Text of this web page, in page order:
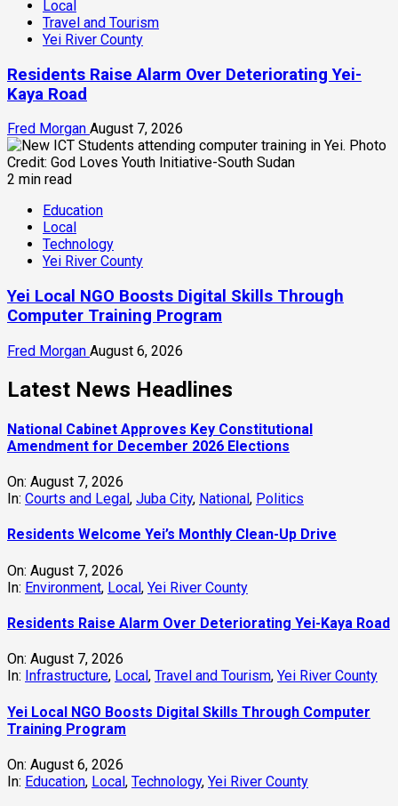
Local
Travel and Tourism
Yei River County
Residents Raise Alarm Over Deteriorating Yei-
Kaya Road
Fred Morgan August 7, 2026
2 min read
Education
Local
Technology
Yei River County
Yei Local NGO Boosts Digital Skills Through
Computer Training Program
Fred Morgan August 6, 2026
Latest News Headlines
National Cabinet Approves Key Constitutional
Amendment for December 2026 Elections
On: August 7, 2026
In: Courts and Legal , Juba City, National , Politics
Residents Welcome Yei’s Monthly Clean-Up Drive
On: August 7, 2026
In: Environment, Local, Yei River County
Residents Raise Alarm Over Deteriorating Yei-Kaya Road
On: August 7, 2026
In: Infrastructure, Local , Travel and Tourism, Yei River County
Yei Local NGO Boosts Digital Skills Through Computer
Training Program
On: August 6, 2026
In: Education, Local, Technology, Yei River County